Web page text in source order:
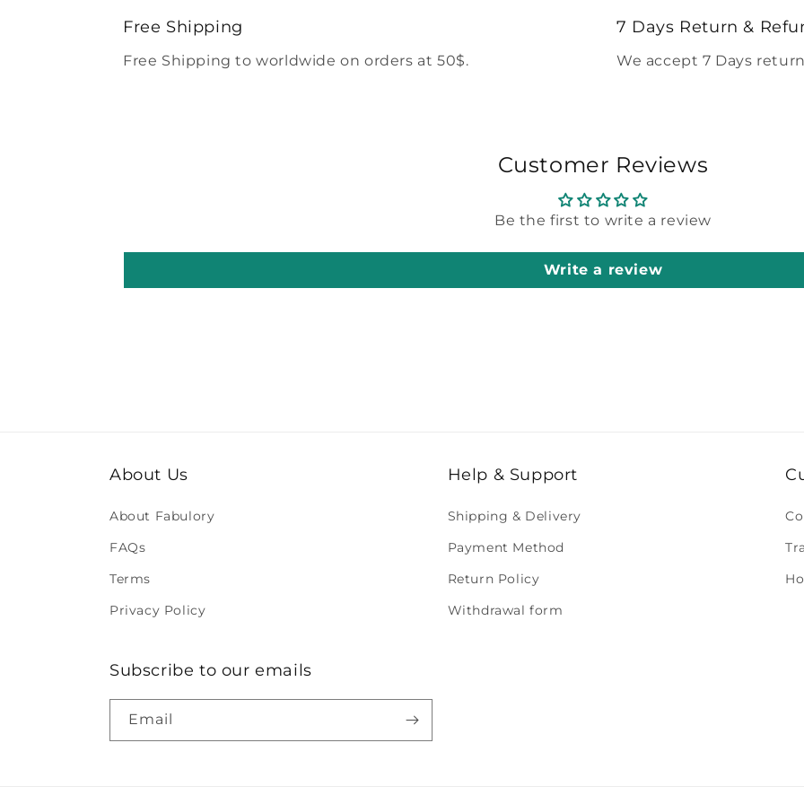
Free Shipping
Free Shipping to worldwide on orders at 50$.
7 Days Return &
We accept 7 Days
Customer Reviews
Be the first to write a review
Write a review
About Us
About Fabulory
FAQs
Terms
Privacy Policy
Help & Support
Shipping & Delivery
Payment Method
Return Policy
Withdrawal form
Subscribe to our emails
Email